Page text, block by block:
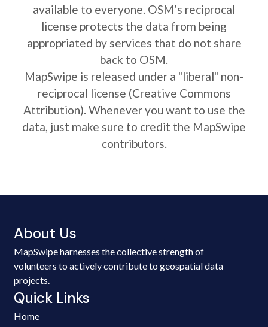
available to everyone. OSM’s reciprocal
license protects the data from being
appropriated by services that do not share
back to OSM.
MapSwipe is released under a "liberal" non-
reciprocal license (Creative Commons
Attribution). Whenever you want to use the
data, just make sure to credit the MapSwipe
contributors.
About Us
MapSwipe harnesses the collective strength of
volunteers to actively contribute to geospatial data
projects.
Quick Links
Home